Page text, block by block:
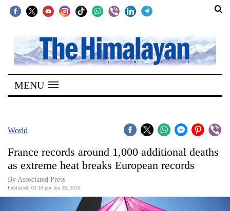
SECTIONS
Home
Kathmandu
Covid
World
MENU
World
France records around 1,000 additional deaths
as extreme heat breaks European records
By Associated Press
Published: 02:19 pm Jun 29, 2026